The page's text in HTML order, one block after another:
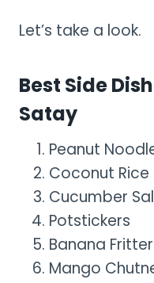
Let’s take a look.
Best Side
Satay
Peanut
Coconut Rice
Cucumber
Potstickers
Banana
Mango